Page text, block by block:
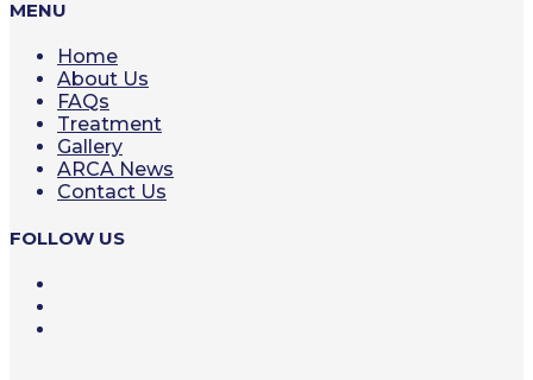
MENU
Home
About Us
FAQs
Treatment
Gallery
ARCA News
Contact Us
FOLLOW US